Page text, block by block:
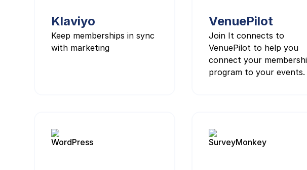
Klaviyo
Keep memberships in sync
with marketing
VenuePilot
Join It connects to
VenuePilot to help you
connect your
program to your events.